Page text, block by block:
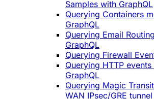
Samples with GraphQL
Querying Containers
GraphQL
Querying Email
GraphQL
Querying Firewall
Querying HTTP
GraphQL
Querying Magic
WAN IPsec/GRE